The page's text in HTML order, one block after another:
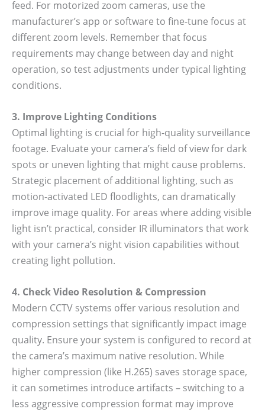
feed. For motorized zoom cameras, use the
manufacturer’s app or software to fine-tune focus at
different zoom levels. Remember that focus
requirements may change between day and night
operation, so test adjustments under typical lighting
conditions.
3. Improve Lighting Conditions
Optimal lighting is crucial for high-quality surveillance
footage. Evaluate your camera’s field of view for dark
spots or uneven lighting that might cause problems.
Strategic placement of additional lighting, such as
motion-activated LED floodlights, can dramatically
improve image quality. For areas where adding visible
light isn’t practical, consider IR illuminators that work
with your camera’s night vision capabilities without
creating light pollution.
4. Check Video Resolution & Compression
Modern CCTV systems offer various resolution and
compression settings that significantly impact image
quality. Ensure your system is configured to record at
the camera’s maximum native resolution. While
higher compression (like H.265) saves storage space,
it can sometimes introduce artifacts – switching to a
less aggressive compression format may improve